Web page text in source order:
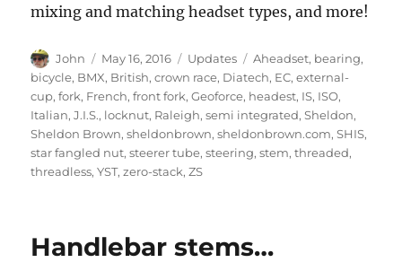
mixing and matching headset types, and more!
Author
John
Posted
on
May 16, 2016 Categories
Updates Tags
Aheadset, bearing,
bicycle, BMX, British,crown race, Diatech, EC,external-
cup,fork, French,front fork,Geoforce, headest, IS, ISO,
Italian,J.I.S., locknut, Raleigh,semi integrated,Sheldon,
Sheldon Brown,sheldonbrown,sheldonbrown.com,SHIS,
star fangled nut,steerer tube,steering,stem,threaded,
threadless,YST,zero-stack,ZS
Handlebar stems…